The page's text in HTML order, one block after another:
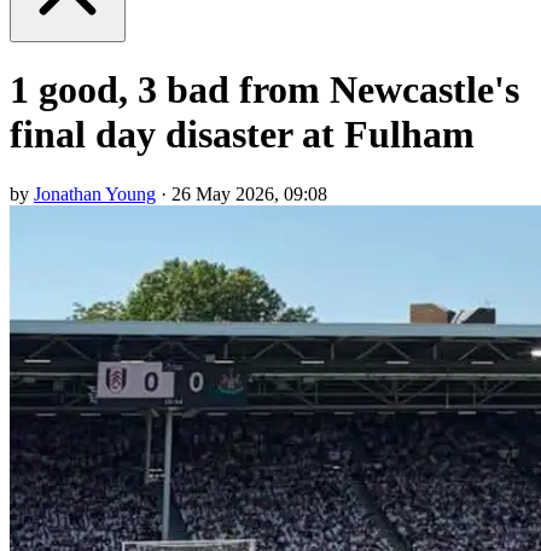
1 good, 3 bad from Newcastle's
final day disaster at Fulham
by Jonathan Young · 26 May 2026, 09:08